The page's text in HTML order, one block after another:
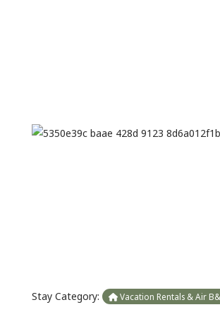
Stay Category: Vacation Rentals & Air